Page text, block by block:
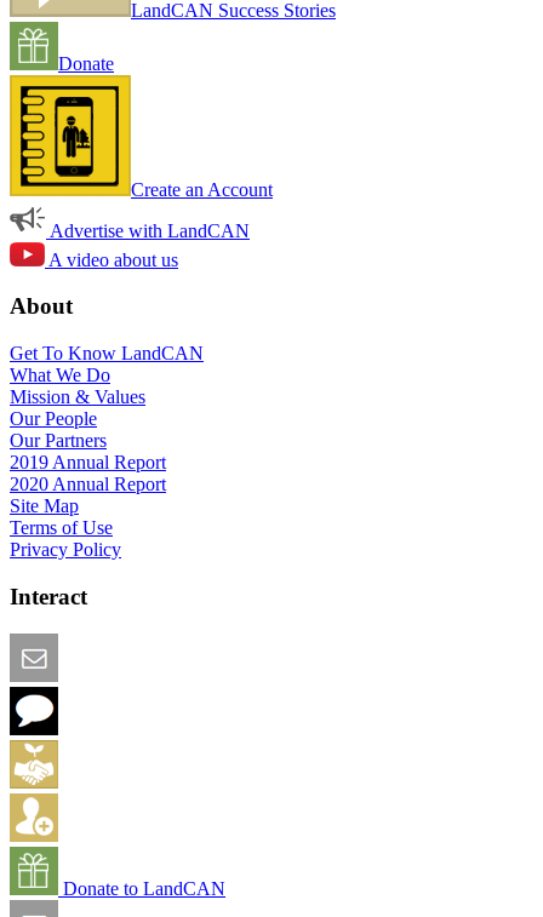
LandCAN Success Stories
Donate
Create an Account
Advertise with LandCAN
A video about us
About
Get To Know LandCAN
What We Do
Mission & Values
Our People
Our Partners
2019 Annual Report
2020 Annual Report
Site Map
Terms of Use
Privacy Policy
Interact
Donate to LandCAN